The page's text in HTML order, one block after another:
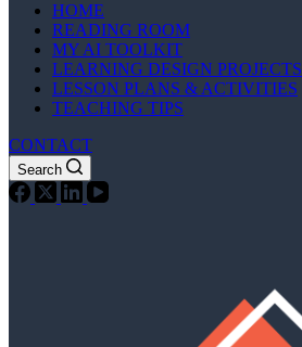
HOME
READING ROOM
MY AI TOOLKIT
LEARNING DESIGN PROJECTS
LESSON PLANS & ACTIVITIES
TEACHING TIPS
CONTACT
Search